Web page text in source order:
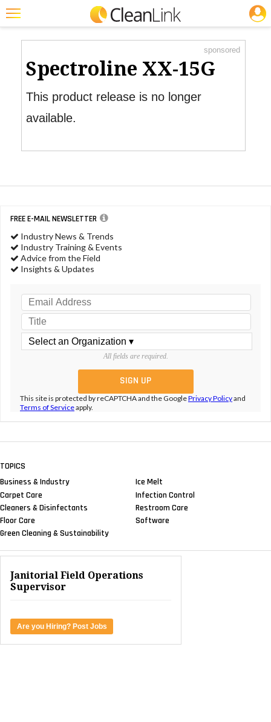
Featured
Trending
Product Watch
sponsored
Spectroline XX-15G
This product release is no longer
available.
FREE E-MAIL NEWSLETTER
Industry News & Trends
Industry Training & Events
Advice from the Field
Insights & Updates
All fields are required.
This site is protected by reCAPTCHA and the GooglePrivacy Policyand
Terms of Serviceapply.
TOPICS
Business & Industry
Carpet Care
Cleaners & Disinfectants
Floor Care
Green Cleaning & Sustainability
Ice Melt
Infection Control
Restroom Care
Software
JOBS
Janitorial Field Operations
Supervisor
Are you Hiring? Post Jobs